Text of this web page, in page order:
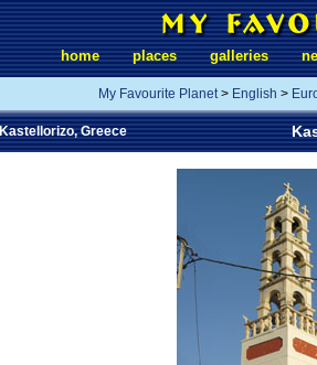
home places galleries
My Favourite Planet> English >
Kastellorizo, Greece